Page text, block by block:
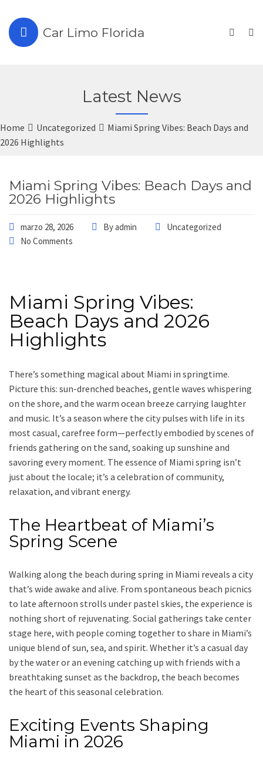
Car Limo Florida
Latest News
Home Uncategorized
Miami Spring Vibes: Beach Days and
2026 Highlights
Miami Spring Vibes: Beach Days and
2026 Highlights
marzo 28, 2026 Byadmin
Uncategorized
No Comments
Miami Spring Vibes:
Beach Days and 2026
Highlights
There’s something magical about Miami in springtime.
Picture this: sun-drenched beaches, gentle waves whispering
on the shore, and the warm ocean breeze carrying laughter
and music. It’s a season where the city pulses with life in its
most casual, carefree form—perfectly embodied by scenes of
friends gathering on the sand, soaking up sunshine and
savoring every moment. The essence of Miami spring isn’t
just about the locale; it’s a celebration of community,
relaxation, and vibrant energy.
The Heartbeat of Miami’s
Spring Scene
Walking along the beach during spring in Miami reveals a city
that’s wide awake and alive. From spontaneous beach picnics
to late afternoon strolls under pastel skies, the experience is
nothing short of rejuvenating. Social gatherings take center
stage here, with people coming together to share in Miami’s
unique blend of sun, sea, and spirit. Whether it’s a casual day
by the water or an evening catching up with friends with a
breathtaking sunset as the backdrop, the beach becomes
the heart of this seasonal celebration.
Exciting Events Shaping
Miami in 2026